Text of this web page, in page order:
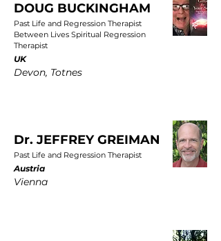
DOUG BUCKINGHAM
Past Life and Regression Therapist
Between Lives Spiritual Regression
Therapist
UK
Devon, Totnes
Dr. JEFFREY GREIMAN
Past Life and Regression Therapist
Austria
Vienna